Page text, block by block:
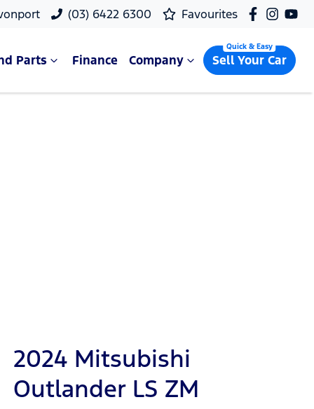
(03) 6422 6300 Favourites
Parts Finance Company Sell Your Car
2024 Mitsubishi
Outlander LS ZM